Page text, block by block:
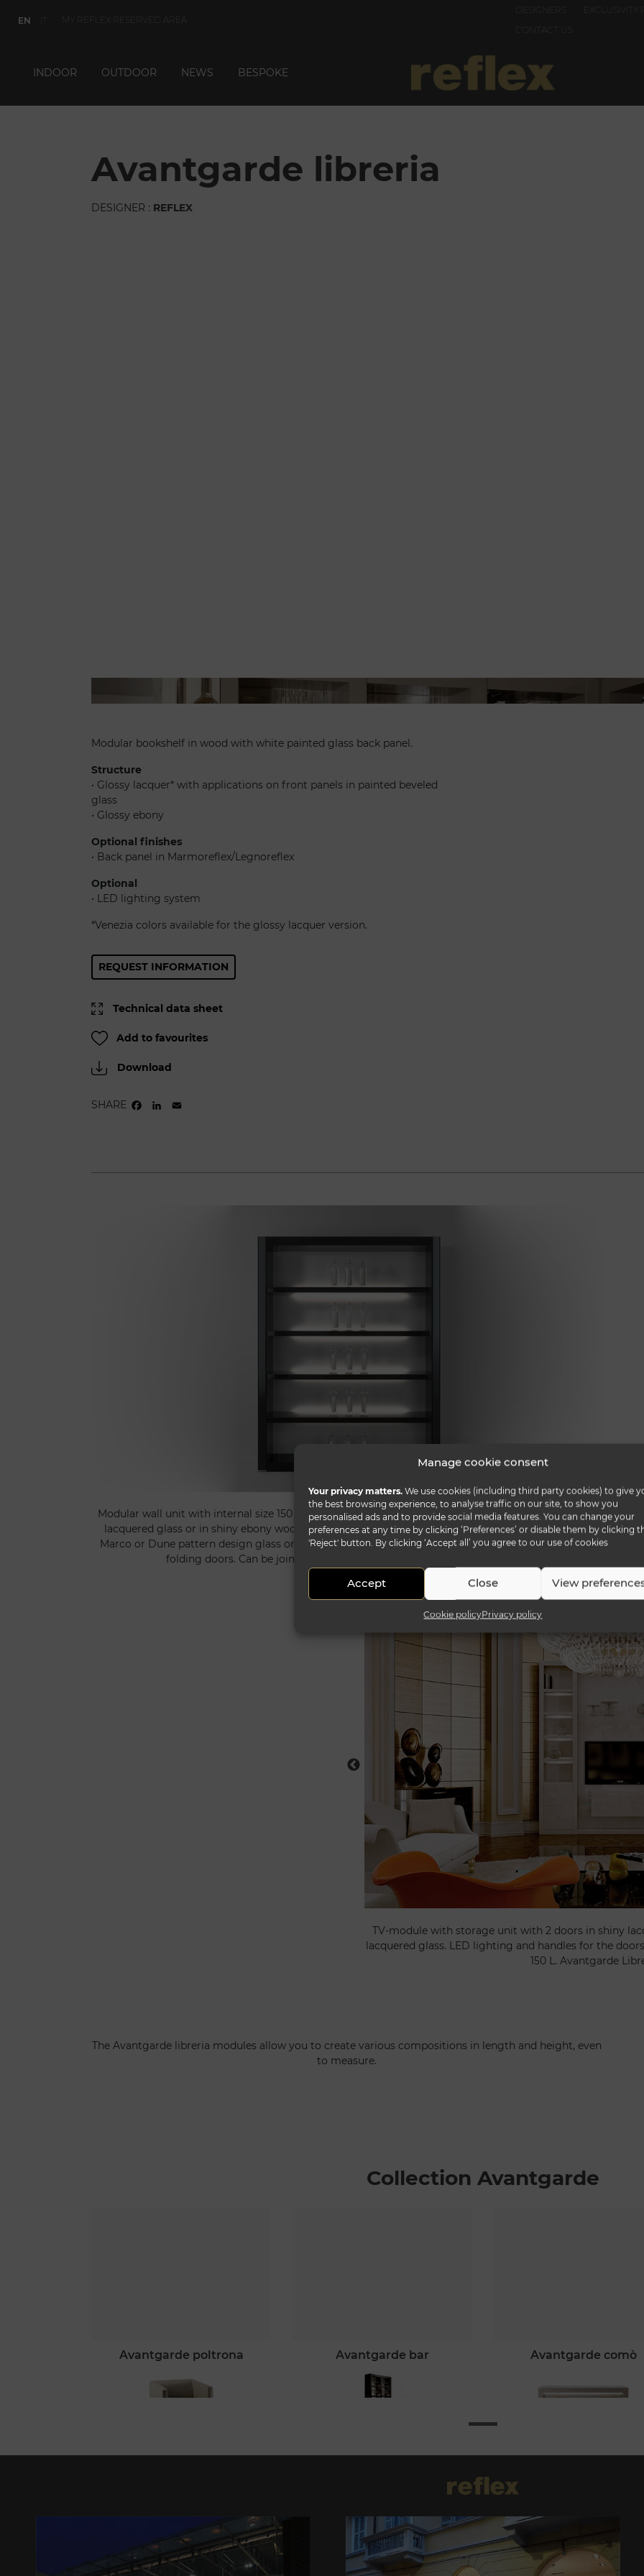
Manage cookie consent
Your privacy matters. We use cookies (including third party cookies) to give
the best browsing experience, to analyse traffic on our site, to show you
personalised ads and to provide social media features. You can change your
preferences at any time by clicking ‘Preferences’ or disable them by clicking
'Reject' button. By clicking ‘Accept all’ you agree to our use of cookies
Accept Close View
Cookie policyPrivacy policy
EN IT MY REFLEX RESERVED AREA
DESIGNERS EXCLUSIVITY
CONTACT US
INDOOR OUTDOOR NEWS BESPOKE
avantgarde libreria
DESIGNER : REFLEX
Modular bookshelf in wood with white painted glass back panel.
Structure
• Glossy lacquer* with applications on front panels in painted beveled
glass
• Glossy ebony
Optional finishes
• Back panel in Marmoreflex/Legnoreflex
Optional
• LED lighting system
*Venezia colors available for the glossy lacquer version.
REQUEST INFORMATION
Technical data sheet
Add to favourites
Download
SHARE FACEBOOK
LINKEDIN
Modular wall unit with internal size 150 cm in shiny lacquered finish with fronts covered in bevelled
lacquered glass or in shiny ebony wood. Backs in white lacquered glass, in Antique Mirror, in San
Marco or Dune pattern design glass or in Marble glass. Optional LED lighting system and wooden
folding doors. Can be joint to the TV module and/or to the 50 L. module.
TV-module with storage unit with 2 doors in shiny
lacquered glass. LED lighting and handles for the
150 L. Avantgarde
The Avantgarde libreria modules allow you to create various compositions in length and height, even
to measure.
Collection Avantgarde
avantgarde poltrona avantgarde bar avantgarde comò